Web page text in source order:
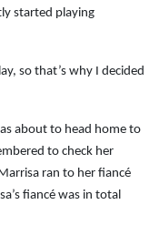
started playing
so that’s why I decided
about to head home to
to check her
ran to her fiancé
fiancé was in total